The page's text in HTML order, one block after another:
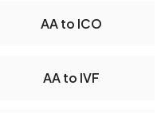
AA to ICO
AA to IVF